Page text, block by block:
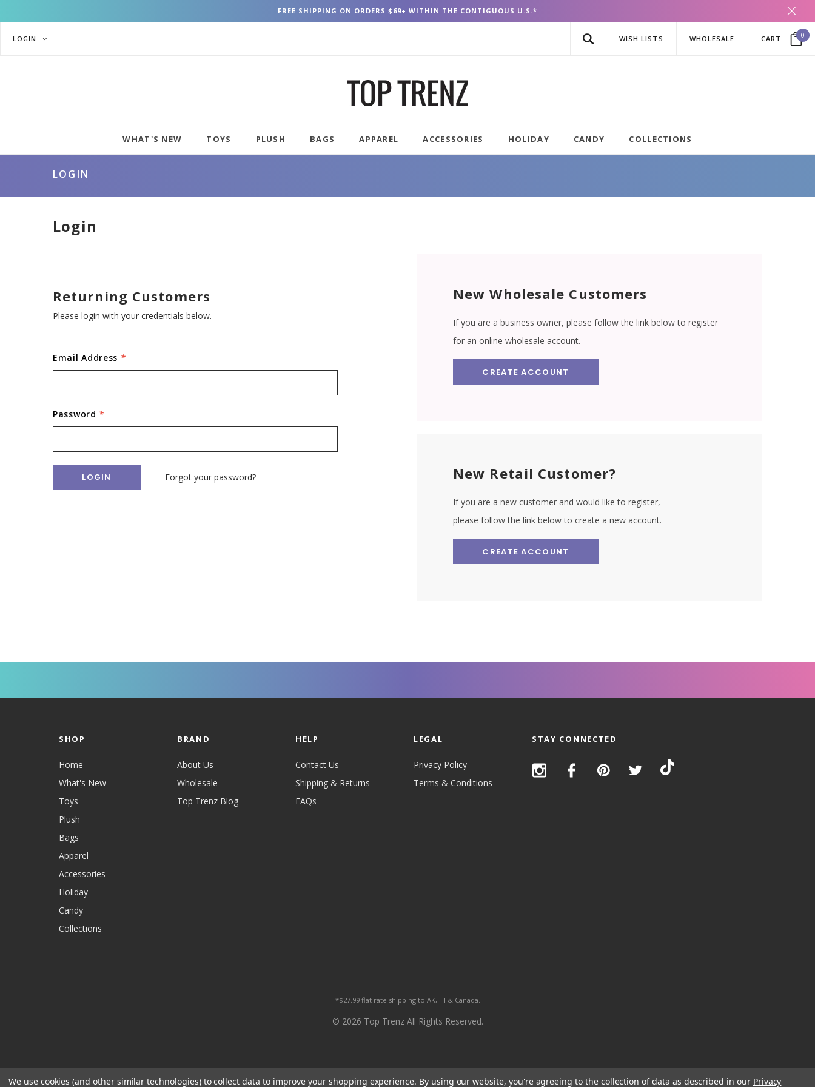
FREE SHIPPING ON ORDERS $69+ WITHIN THE CONTIGUOUS U.S.*
LOGIN WISH LISTS WHOLESALE CART 0
WHAT'S NEW TOYS PLUSH BAGS APPAREL ACCESSORIES HOLIDAY CANDY COLLECTIONS
LOGIN
Login
Returning Customers
Please login with your credentials below.
Email Address *
Password *
Forgot your password?
New Wholesale Customers
If you are a business owner, please follow the link below to register
for an online wholesale account.
CREATE ACCOUNT
New Retail Customer?
If you are a new customer and would like to register,
please follow the link below to create a new account.
CREATE ACCOUNT
SHOP
Home
What's New
Toys
Plush
Bags
Apparel
Accessories
Holiday
Candy
Collections
BRAND
About Us
Wholesale
Top Trenz Blog
HELP
Contact Us
Shipping & Returns
FAQs
LEGAL
Privacy Policy
Terms & Conditions
STAY CONNECTED
*$27.99 flat rate shipping to AK, HI & Canada.
© 2026 Top Trenz All Rights Reserved.
We use cookies (and other similar technologies) to collect data to improve your shopping experience. By using our website, you're agreeing to the collection of data as described in our Privacy